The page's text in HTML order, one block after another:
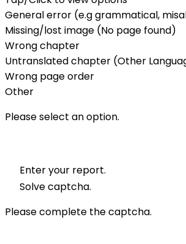
General error (e.g grammatical,
Missing/lost image (No page found)
Wrong chapter
Untranslated chapter (Other
Wrong page order
Other
Please select an option.
Enter your report.
Solve captcha.
Please complete the captcha.